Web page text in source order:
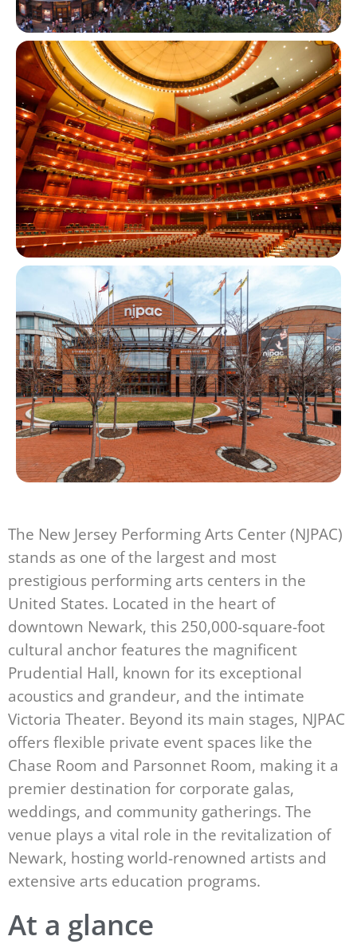
The New Jersey Performing Arts Center (NJPAC)
stands as one of the largest and most
prestigious performing arts centers in the
United States. Located in the heart of
downtown Newark, this 250,000-square-foot
cultural anchor features the magnificent
Prudential Hall, known for its exceptional
acoustics and grandeur, and the intimate
Victoria Theater. Beyond its main stages, NJPAC
offers flexible private event spaces like the
Chase Room and Parsonnet Room, making it a
premier destination for corporate galas,
weddings, and community gatherings. The
venue plays a vital role in the revitalization of
Newark, hosting world-renowned artists and
extensive arts education programs.
At a glance